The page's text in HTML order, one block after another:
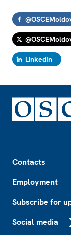
LinkedIn
Contacts
Employment
Subscribe for
Social media